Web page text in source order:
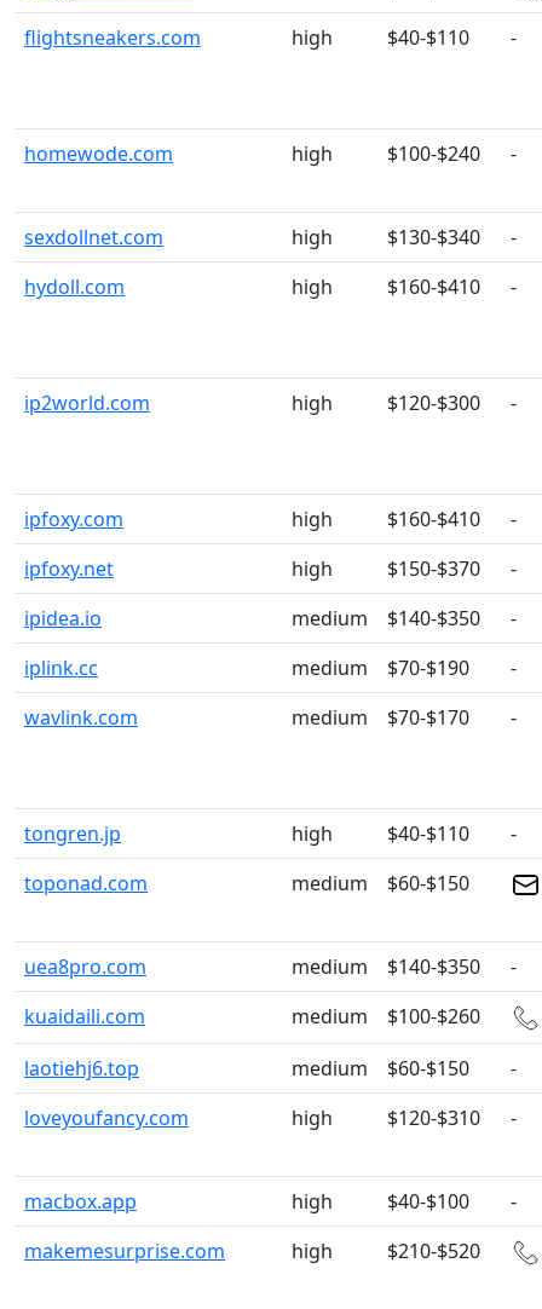
flightsneakers.com
high $40-$110 -
homewode.com high $100-$240 -
sexdollnet.com high $130-$340
-
hydoll.com
high $160-$410 -
ip2world.com high $120-$300 -
ipfoxy.com high $160-$410
-
ipfoxy.net
high $150-$370
-
ipidea.io
medium $140-$350
-
iplink.cc
medium $70-$190
-
wavlink.com
medium $70-$170 -
tongren.jp high $40-$110
-
toponad.com
medium $60-$150
uea8pro.com medium $140-$350
-
kuaidaili.com
medium
$100-$260
laotiehj6.top
medium $60-$150
-
loveyoufancy.com
high $120-$310 -
macbox.app high $40-$100
-
makemesurprise.com
high $210-$520